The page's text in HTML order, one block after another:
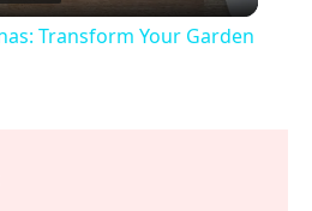
Transform Your Garden